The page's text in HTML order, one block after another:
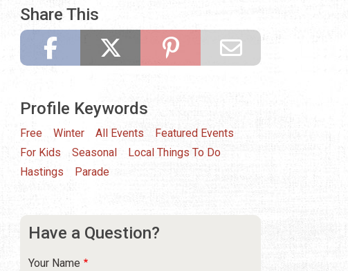
Share This
Profile Keywords
Free Winter All Events
Featured Events
For Kids
Seasonal
Local Things To Do
Hastings
Parade
Have a Question?
Your Name